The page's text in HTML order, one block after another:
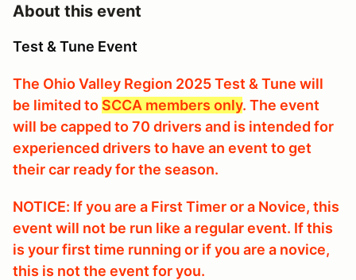
About this event
Test & Tune Event
The Ohio Valley Region 2025 Test & Tune will
be limited to SCCA members only. The event
will be capped to 70 drivers and is intended for
experienced drivers to have an event to get
their car ready for the season.
NOTICE: If you are a First Timer or a Novice, this
event will not be run like a regular event. If this
is your first time running or if you are a novice,
this is not the event for you.